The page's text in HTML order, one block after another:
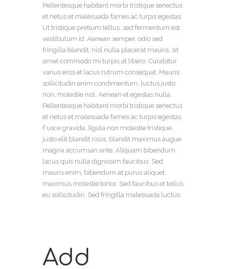
Pellentesque habitant morbi tristique senectus
et netus et malesuada fames ac turpis egestas.
Ut tristique pretium tellus, sed fermentum est
vestibulum id. Aenean semper, odio sed
fringilla blandit, nisl nulla placerat mauris, sit
amet commodo mi turpis at libero. Curabitur
varius eros et lacus rutrum consequat. Mauris
sollicitudin enim condimentum, luctus justo
non, molestie nisl. Aenean et egestas nulla.
Pellentesque habitant morbi tristique senectus
et netus et malesuada fames ac turpis egestas.
Fusce gravida, ligula non molestie tristique,
justo elit blandit risus, blandit maximus augue
magna accumsan ante. Aliquam bibendum
lacus quis nulla dignissim faucibus. Sed
mauris enim, bibendum at purus aliquet,
maximus molestie tortor. Sed faucibus et tellus
eu sollicitudin. Sed fringilla malesuada luctus.
Add